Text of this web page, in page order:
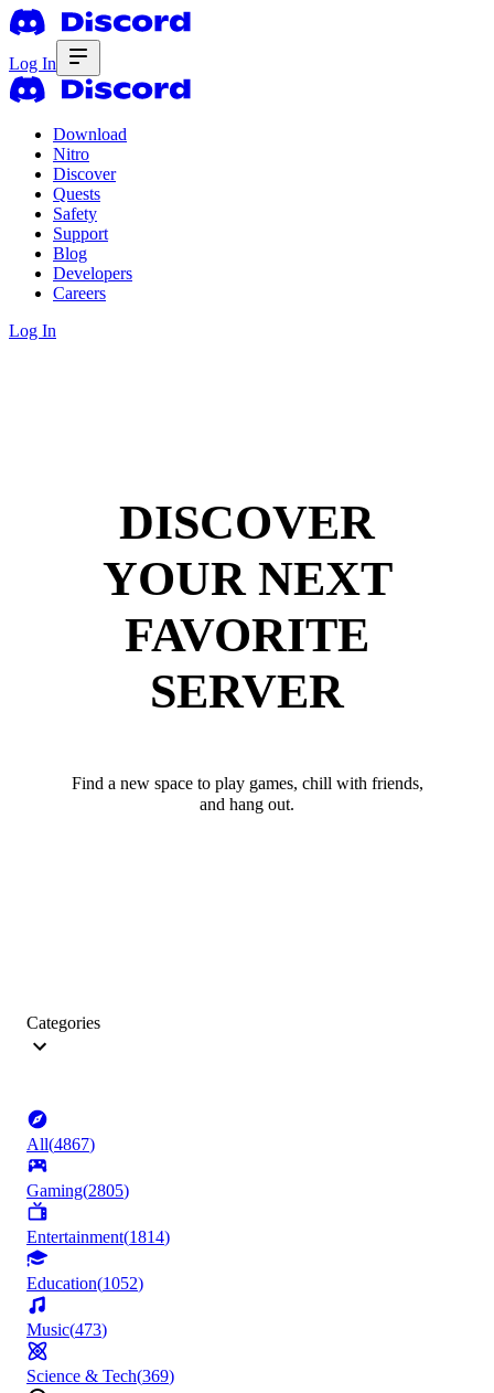
Log In
Download
Nitro
Discover
Quests
Safety
Support
Blog
Developers
Careers
Log In
DISCOVER
YOUR NEXT
FAVORITE
SERVER
Find a new space to play games, chill with friends,
and hang out.
Categories
All(4867)
Gaming(2805)
Entertainment(1814)
Education(1052)
Music(473)
Science & Tech(369)